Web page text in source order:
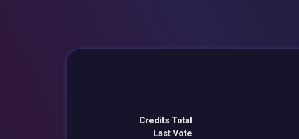
Credits Total
Last Vote